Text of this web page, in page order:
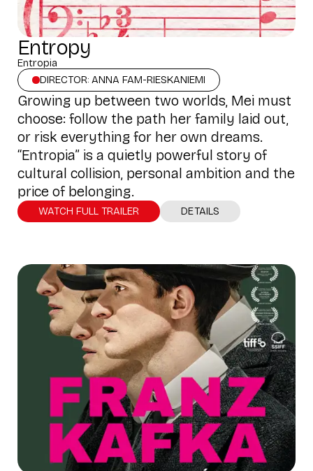
Entropy
Entropia
DIRECTOR: ANNA FAM-RIESKANIEMI
Growing up between two worlds, Mei must
choose: follow the path her family laid out,
or risk everything for her own dreams.
“Entropia” is a quietly powerful story of
cultural collision, personal ambition and the
price of belonging.
WATCH FULL TRAILER DETAILS